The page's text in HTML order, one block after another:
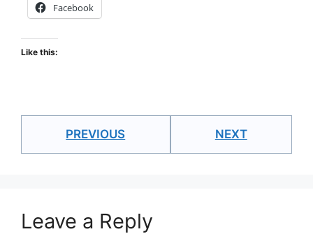
Facebook
Like this:
PREVIOUS NEXT
Leave a Reply